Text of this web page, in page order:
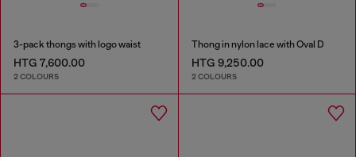
3-pack thongs with logo waist
HTG 7,600.00
2 COLOURS
Thong in nylon lace with Oval D
HTG 9,250.00
2 COLOURS